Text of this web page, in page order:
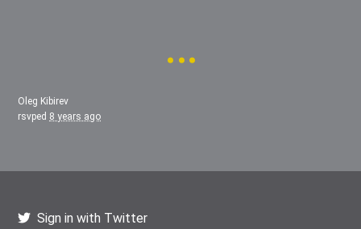
Oleg Kibirev
rsvped 8 years ago
Sign in with Twitter